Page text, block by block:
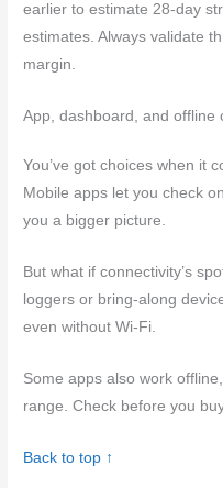
earlier to estimate 28-day
estimates. Always validate
margin.
App, dashboard, and offline
You’ve got choices when it
Mobile apps let you check
you a bigger picture.
But what if connectivity’s
loggers or bring-along
even without Wi-Fi.
Some apps also work
range. Check before you
Back to top ↑